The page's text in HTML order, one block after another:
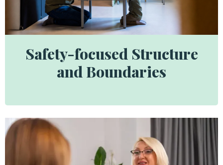
Safety-focused Structure
and Boundaries